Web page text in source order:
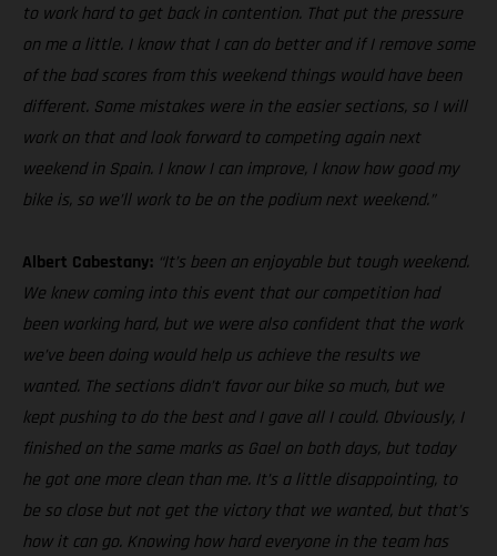
to work hard to get back in contention. That put the pressure
on me a little. I know that I can do better and if I remove some
of the bad scores from this weekend things would have been
different. Some mistakes were in the easier sections, so I will
work on that and look forward to competing again next
weekend in Spain. I know I can improve, I know how good my
bike is, so we’ll work to be on the podium next weekend.”
Albert Cabestany: “It’s been an enjoyable but tough weekend.
We knew coming into this event that our competition had
been working hard, but we were also confident that the work
we’ve been doing would help us achieve the results we
wanted. The sections didn’t favor our bike so much, but we
kept pushing to do the best and I gave all I could. Obviously, I
finished on the same marks as Gael on both days, but today
he got one more clean than me. It’s a little disappointing, to
be so close but not get the victory that we wanted, but that’s
how it can go. Knowing how hard everyone in the team has